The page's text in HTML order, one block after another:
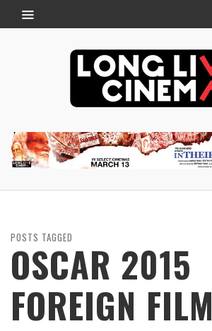
POSTS TAGGED
OSCAR 2015
FOREIGN FILM